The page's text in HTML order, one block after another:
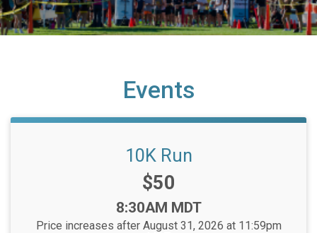
Events
10K Run
Price:
$50
Time:
8:30AM MDT
Price increases after August 31, 2026 at 11:59pm